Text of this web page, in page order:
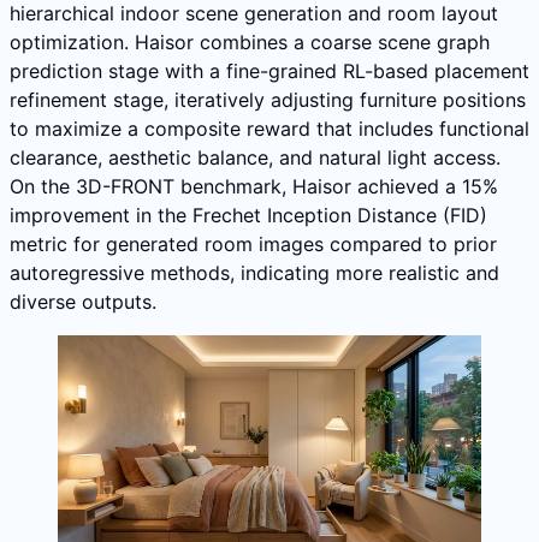
hierarchical indoor scene generation and room layout
optimization. Haisor combines a coarse scene graph
prediction stage with a fine-grained RL-based placement
refinement stage, iteratively adjusting furniture positions
to maximize a composite reward that includes functional
clearance, aesthetic balance, and natural light access.
On the 3D-FRONT benchmark, Haisor achieved a 15%
improvement in the Frechet Inception Distance (FID)
metric for generated room images compared to prior
autoregressive methods, indicating more realistic and
diverse outputs.